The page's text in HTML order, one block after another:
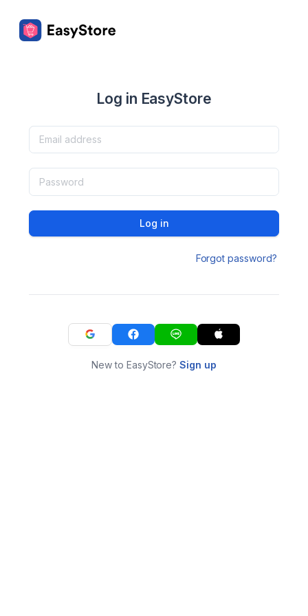
Log in EasyStore
Log in
Forgot password?
New to EasyStore?Sign up